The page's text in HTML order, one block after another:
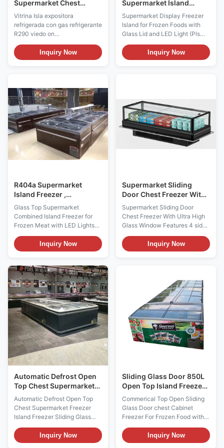
Supermarket Chest
Freezer Sliding Door Ice
Cream Freezer Energy
Saving
Vitrina Isla expositora
refrigerada con gas refrigerante
R290 viedo on
Youtube:https://youtu.be/xAuyRo4F5xE
Key Features: ⇒ Warmed frame
to avoid lids blockade ⇒ LOW-
⇒ Static cooling system, low
input power and energy-saving
⇒ ...
Inquiry Now
Supermarket Island
Freezer , Seafood Sliding
Door Freezer
Supermarket Display Freezer
Island for Frozen Foods with
Glass Lid and LED Light (Pls
check the I7 GAEA video from:
https://youtu.be/xAuyRo4F5xE)
Product Description: More than
footprint. I7 ...
Inquiry Now
R404a Supermarket
Island Freezer ,
Commercial Display
Chest Freezer 220V /
50Hz
Glass Top Supermarket
Combined Island Freezer for
Frozen Meat with LED Lights
(Pls check the I7 GAEA video
from:
https://youtu.be/xAuyRo4F5xE)
number of frozen food products
on the market is growing
rapidly. I7 Oceanus island
freezer is designed for selling
them all. It ...
Inquiry Now
Supermarket Sliding
Door Chest Freezer With
Ultra High Glass Window
Supermarket Sliding Door
Chest Freezer With Ultra High
Glass Window Features 4 sides
triple glazed anti-fog ultra high
glass window for maximum
product visibility, Secop
auto defrosting and eco-
friendly R290 refrigerant.
Inquiry Now
Automatic Defrost Open
Top Chest Supermarket
Freezer Island Freezer
Sliding Glass Door
Automatic Defrost Open Top
Chest Supermarket Freezer
Island Freezer Sliding Glass
Door Descriptions: With its
stylish and modern design, the
DG supermarket island freezer
Inquiry Now
Sliding Glass Door 850L
Open Top Island Freezer
with custom branding
Commerical Top Open Sliding
Glass Door chest Cabinet
Freezer For Frozen Food with
custom advertising sticker The
commercial island freezer
usually used for
Inquiry Now